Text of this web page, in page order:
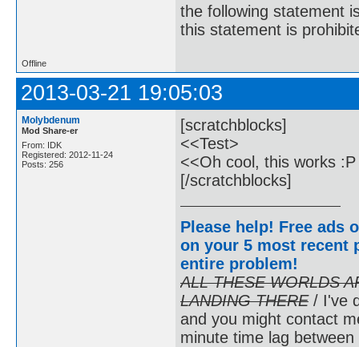
the following statement
this statement is
Offline
2013-03-21 19:05:03
Molybdenum
Mod Share-er
From: IDK
Registered: 2012-11-24
Posts: 256
[scratchblocks]
<<Test>
<<Oh cool, this works
[/scratchblocks]
Please help! Free ads
on your 5 most recent
entire problem!
ALL THESE WORLDS
LANDING THERE/ I've
and you might contact
minute time lag